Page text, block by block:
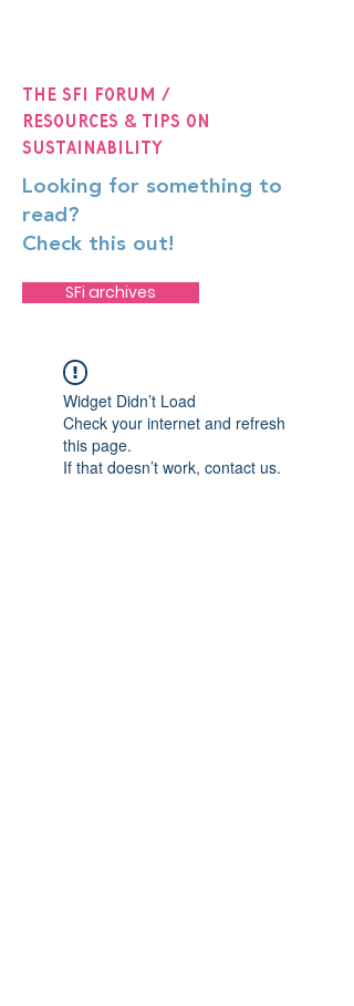
The SFi Forum /
Resources & Tips on
Sustainability
Looking for something to
read?
Check this out!
SFi archives
Widget Didn’t Load
Check your internet and refresh
this page.
If that doesn’t work, contact us.